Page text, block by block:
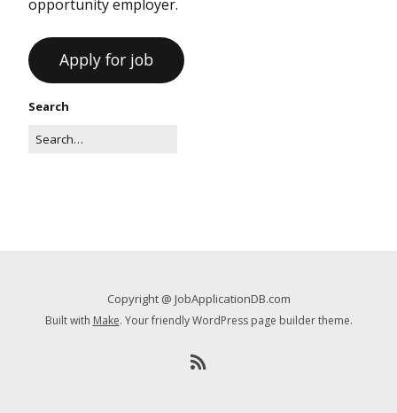
opportunity employer.
Search
Copyright @ JobApplicationDB.com
Built with Make. Your friendly WordPress page builder theme.